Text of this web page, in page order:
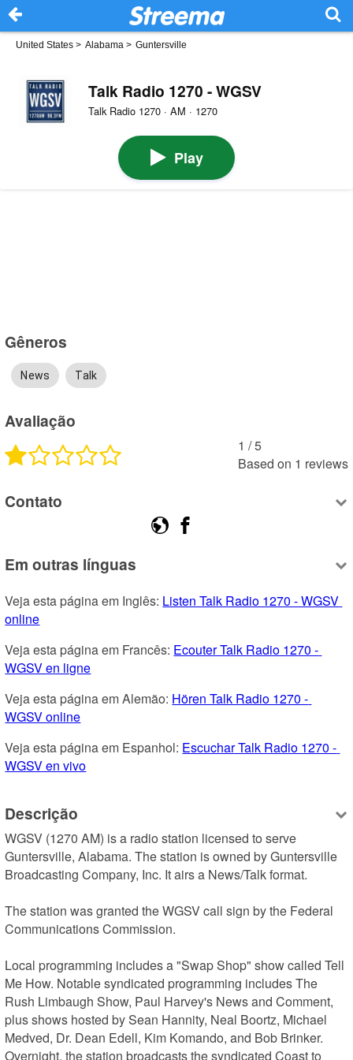
United States > Alabama > Guntersville
Talk Radio 1270 - WGSV
Talk Radio 1270 · AM · 1270
Play
Gêneros
News Talk
Avaliação
1 /5
Based on 1 reviews
Contato
Em outras línguas
Veja esta página em Inglês: Listen Talk Radio 1270 - WGSV
online
Veja esta página em Francês: Ecouter Talk Radio 1270 -
WGSV en ligne
Veja esta página em Alemão: Hören Talk Radio 1270 -
WGSV online
Veja esta página em Espanhol: Escuchar Talk Radio 1270 -
WGSV en vivo
Descrição
WGSV (1270 AM) is a radio station licensed to serve
Guntersville, Alabama. The station is owned by Guntersville
Broadcasting Company, Inc. It airs a News/Talk format.
The station was granted the WGSV call sign by the Federal
Communications Commission.
Local programming includes a "Swap Shop" show called Tell
Me How. Notable syndicated programming includes The
Rush Limbaugh Show, Paul Harvey's News and Comment,
plus shows hosted by Sean Hannity, Neal Boortz, Michael
Medved, Dr. Dean Edell, Kim Komando, and Bob Brinker.
Overnight, the station broadcasts the syndicated Coast to